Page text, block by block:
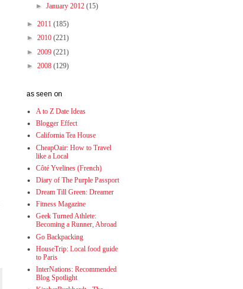
► January 2012 (15)
► 2011 (185)
► 2010 (221)
► 2009 (221)
► 2008 (129)
as seen on
A to Z Date Ideas
Blogger Effect
California Tea House
CheapOair: How to Travel
like a Local
Côté Yvelines (French)
Diary of The Purple Passport
Dream Till Green: Dreamer
Fitness Magazine
Geek Turned Athlete:
Becoming a Runner, Abroad
Go Backpacking
HouseTrip: Local food guide
to Paris
InterNations: Recommended
Blog Spotlight